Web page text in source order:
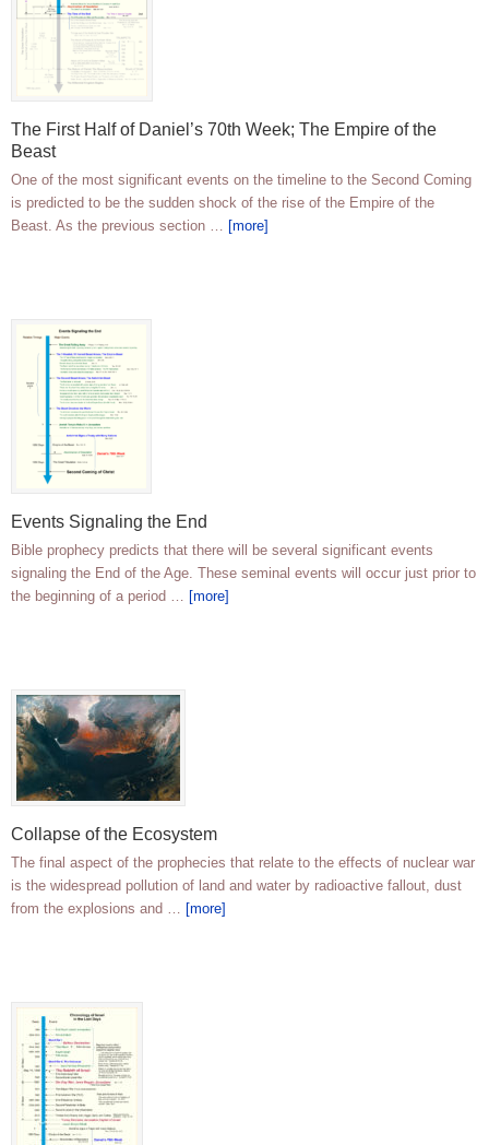
The First Half of Daniel’s 70th Week; The Empire of the
Beast
One of the most significant events on the timeline to the Second Coming
is predicted to be the sudden shock of the rise of the Empire of the
Beast. As the previous section … [more]
Events Signaling the End
Bible prophecy predicts that there will be several significant events
signaling the End of the Age. These seminal events will occur just prior to
the beginning of a period … [more]
Collapse of the Ecosystem
The final aspect of the prophecies that relate to the effects of nuclear war
is the widespread pollution of land and water by radioactive fallout, dust
from the explosions and … [more]